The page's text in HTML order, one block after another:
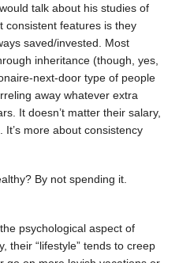
talk about his studies of
consistent features is they
saved/invested. Most
inheritance (though, yes,
next-door type of people
away whatever extra
It doesn’t matter their salary,
more about consistency
By not spending it.
psychological aspect of
their “lifestyle” tends to creep